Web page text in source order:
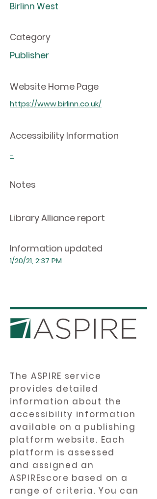
Birlinn West
Category
Publisher
Website Home Page
https://www.birlinn.co.uk/
Accessibility Information
-
Notes
Library Alliance report
Information updated
1/20/21, 2:37 PM
The ASPIRE service
provides detailed
information about the
accessibility information
available on a publishing
platform website. Each
platform is assessed
and assigned an
ASPIREscore based on a
range of criteria. You can